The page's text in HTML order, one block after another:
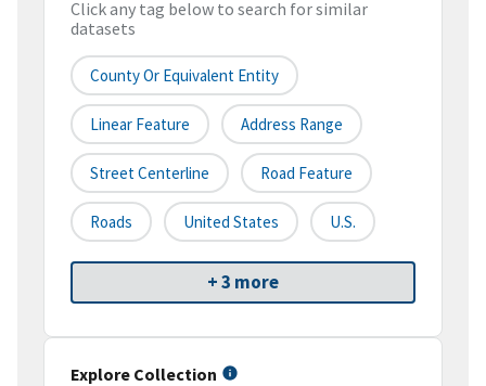
Click any tag below to search for similar
datasets
County Or Equivalent Entity
Linear Feature Address Range
Street Centerline Road Feature
Roads United States U.S.
+ 3 more
Explore Collection